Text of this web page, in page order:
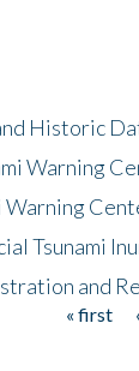
Historic
Warning
Warning
Tsunami
and
« first